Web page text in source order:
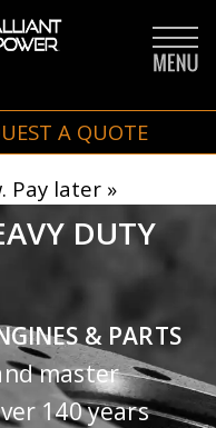
A QUOTE
Pay later »
DUTY
& PARTS
master
140 years